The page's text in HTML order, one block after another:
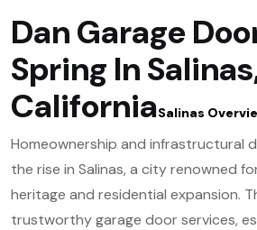
Dan Garage
Spring In
CaliforniaSalinas
Homeownership and infrastructural
the rise in Salinas, a city renowned
heritage and residential expansion.
trustworthy garage door services,